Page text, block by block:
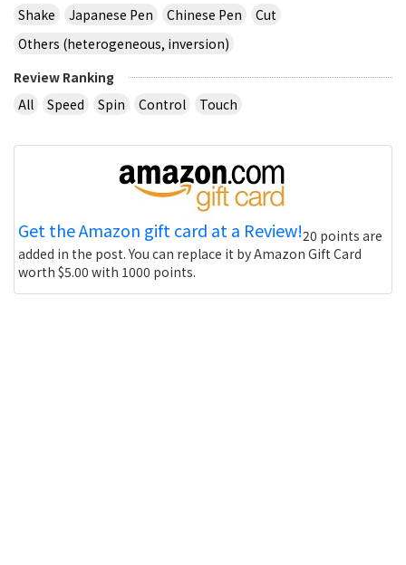
Shake
Japanese Pen Chinese Pen
Cut
Others (heterogeneous, inversion)
Review Ranking
All
Speed Spin Control Touch
Get the Amazon gift card at a Review!20 points are
added in the post. You can replace it by Amazon Gift Card
worth $5.00 with 1000 points.